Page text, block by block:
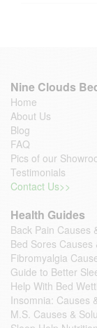
Nine Clouds
Home
About Us
Blog
FAQ
Pics of our
Testimonials
Contact Us>>
Health Guides
Back Pain Causes
Bed Sores Causes
Fibromyalgia
Guide to Better
Help With Bed
Insomnia: Causes
M.S. Causes &